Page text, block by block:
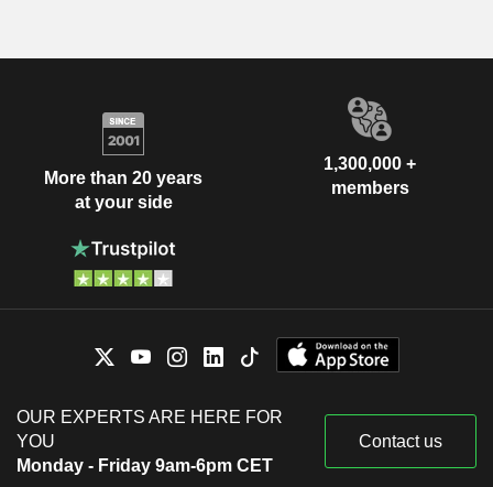
More than 20 years
at your side
1,300,000 +
members
OUR EXPERTS ARE HERE FOR
YOU
Monday - Friday 9am-6pm CET
Contact us